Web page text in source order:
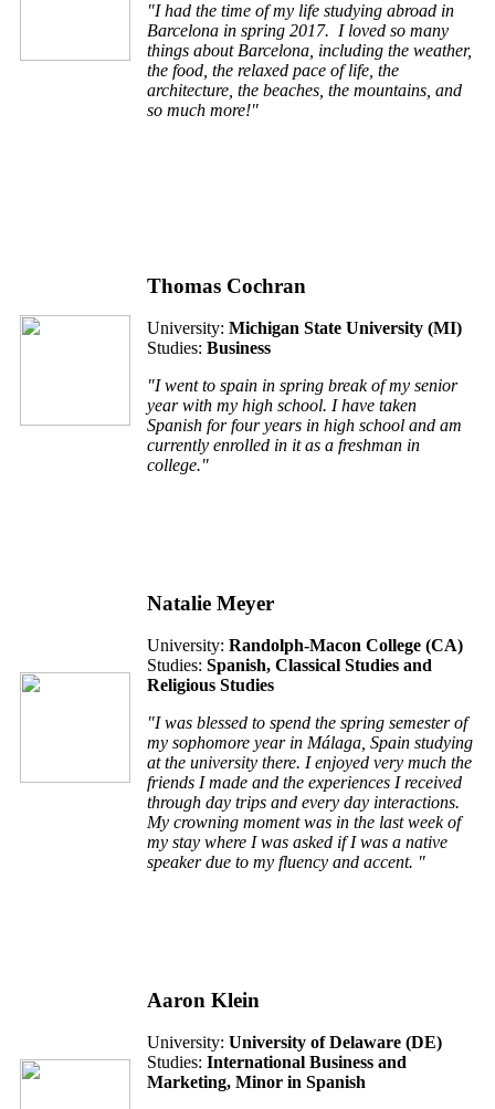
"I had the time of my life studying abroad in
Barcelona in spring 2017. I loved so many
things about Barcelona, including the weather,
the food, the relaxed pace of life, the
architecture, the beaches, the mountains, and
so much more!"
Thomas Cochran
University: Michigan State University (MI)
Studies: Business
"I went to spain in spring break of my senior
year with my high school. I have taken
Spanish for four years in high school and am
currently enrolled in it as a freshman in
college."
Natalie Meyer
University: Randolph-Macon College (CA)
Studies: Spanish, Classical Studies and
Religious Studies
"I was blessed to spend the spring semester of
my sophomore year in Málaga, Spain studying
at the university there. I enjoyed very much the
friends I made and the experiences I received
through day trips and every day interactions.
My crowning moment was in the last week of
my stay where I was asked if I was a native
speaker due to my fluency and accent. "
Aaron Klein
University: University of Delaware (DE)
Studies: International Business and
Marketing, Minor in Spanish